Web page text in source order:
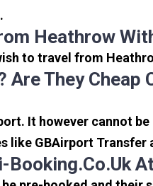
Heathrow
to travel from
Are They
It however cannot
like GBAirport
Booking.co.uk